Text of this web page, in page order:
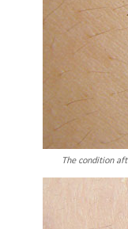
The condition